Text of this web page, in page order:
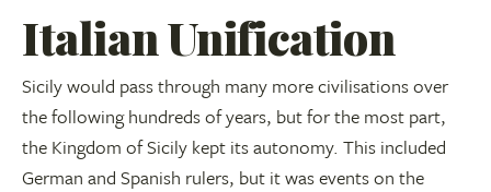
Italian Unification
Sicily would pass through many more civilisations over
the following hundreds of years, but for the most part,
the Kingdom of Sicily kept its autonomy. This included
German and Spanish rulers, but it was events on the